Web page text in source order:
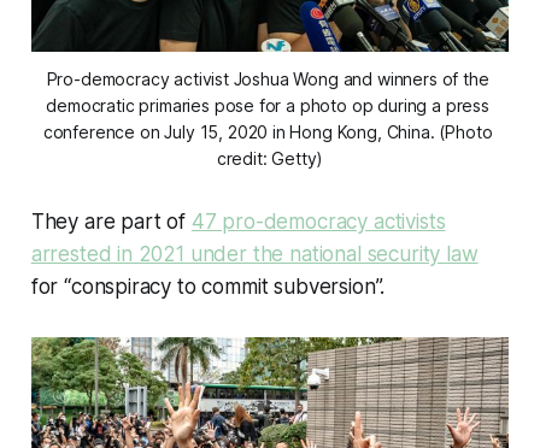
Pro-democracy activist Joshua Wong and winners of the
democratic primaries pose for a photo op during a press
conference on July 15, 2020 in Hong Kong, China. (Photo
credit: Getty)
They are part of 47 pro-democracy activists
arrested in 2021 under the national security law
for “conspiracy to commit subversion”.